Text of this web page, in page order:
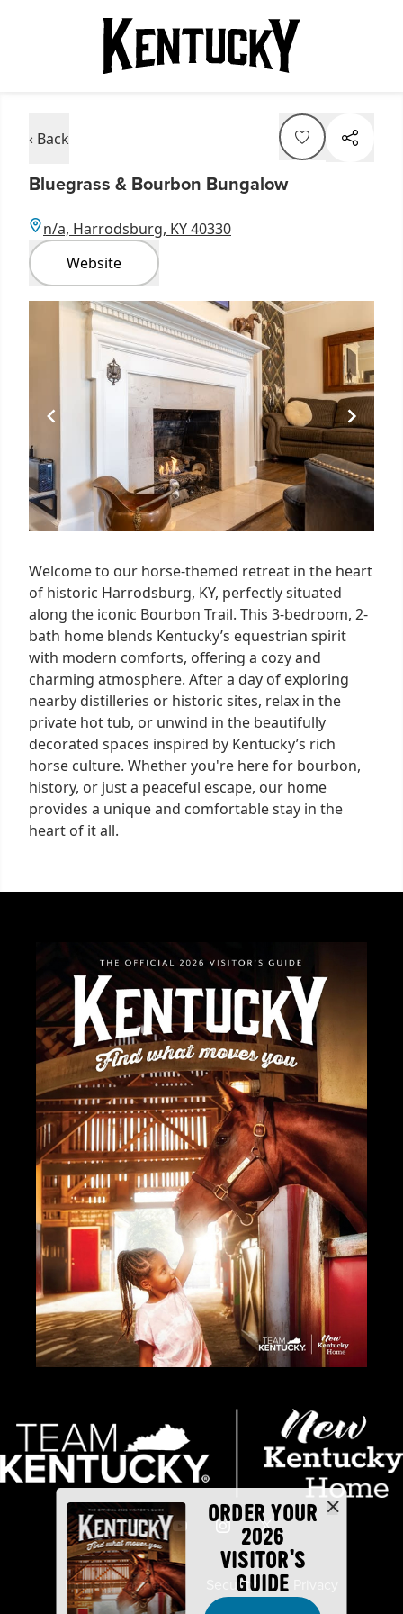
‹ Back
Bluegrass & Bourbon Bungalow
n/a, Harrodsburg, KY 40330
Website
Welcome to our horse-themed retreat in the heart
of historic Harrodsburg, KY, perfectly situated
along the iconic Bourbon Trail. This 3-bedroom, 2-
bath home blends Kentucky’s equestrian spirit
with modern comforts, offering a cozy and
charming atmosphere. After a day of exploring
nearby distilleries or historic sites, relax in the
private hot tub, or unwind in the beautifully
decorated spaces inspired by Kentucky’s rich
horse culture. Whether you're here for bourbon,
history, or just a peaceful escape, our home
provides a unique and comfortable stay in the
heart of it all.
ORDER YOUR
2026
VISITOR'S
GUIDE
Industry Partners Security